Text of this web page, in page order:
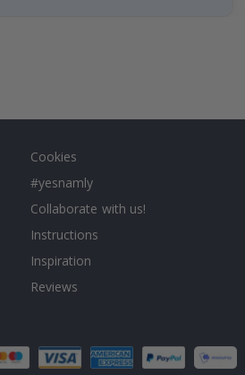
Cookies
#yesnamly
Collaborate with us!
Instructions
Inspiration
Reviews